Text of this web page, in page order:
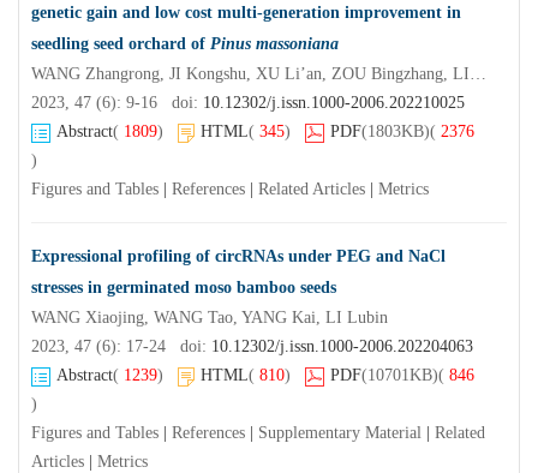
genetic gain and low cost multi-generation improvement in
seedling seed orchard of Pinus massoniana
WANG Zhangrong, JI Kongshu, XU Li’an, ZOU Bingzhang, LIN Nengqing, LIN Jingquan
2023, 47 (6): 9-16 doi: 10.12302/j.issn.1000-2006.202210025
Abstract( 1809) HTML( 345) PDF(1803KB)( 2376
)
Figures and Tables
References Related Articles Metrics
Expressional profiling of circRNAs under PEG and NaCl
stresses in germinated moso bamboo seeds
WANG Xiaojing, WANG Tao, YANG Kai, LI Lubin
2023, 47 (6): 17-24 doi: 10.12302/j.issn.1000-2006.202204063
Abstract( 1239) HTML( 810) PDF(10701KB)( 846
)
Figures and Tables
References Supplementary Material
Related
Articles
Metrics